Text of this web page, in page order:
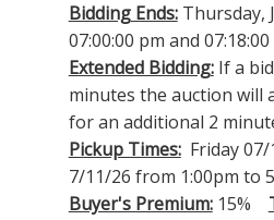
Bidding Ends:Thursday,
07:00:00 pm and
Extended Bidding:If a
minutes the auction will
for an additional 2
Pickup Times:Friday 07/
7/11/26 from 1:00pm to
Buyer's Premium:15%